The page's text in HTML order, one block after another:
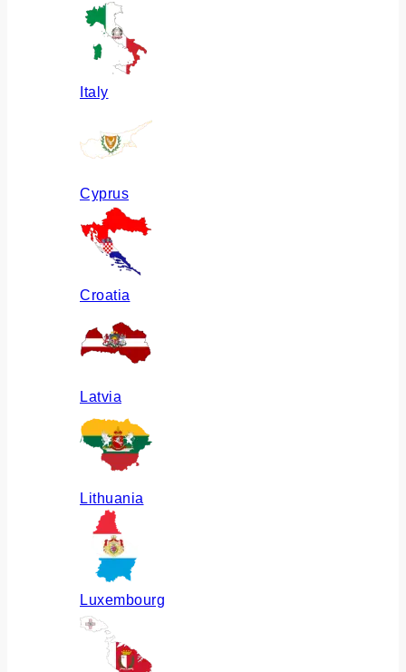
Italy
Cyprus
Croatia
Latvia
Lithuania
Luxembourg